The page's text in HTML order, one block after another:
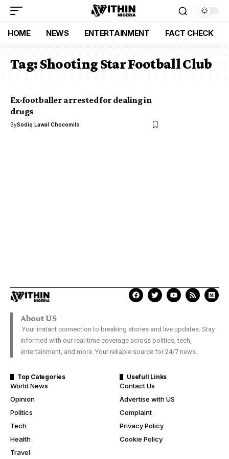
HOME NEWS ENTERTAINMENT FACT CHECK
Tag:Shooting Star Football Club
Ex-footballer arrested for dealing in
drugs
BySodiq Lawal Chocomilo
About US
Your instant connection to breaking stories and live updates. Stay
informed with our real-time coverage across politics, tech,
entertainment, and more. Your reliable source for 24/7 news.
Top Categories
World News
Opinion
Politics
Tech
Health
Travel
Usefull Links
Contact Us
Advertise with US
Complaint
Privacy Policy
Cookie Policy